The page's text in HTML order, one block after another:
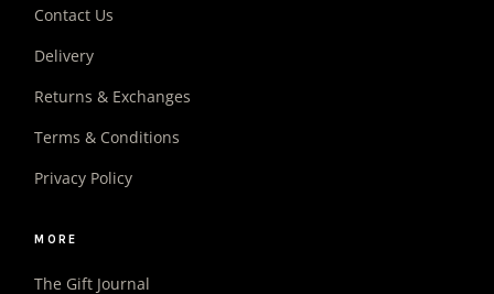
Contact Us
Delivery
Returns & Exchanges
Terms & Conditions
Privacy Policy
MORE
The Gift Journal